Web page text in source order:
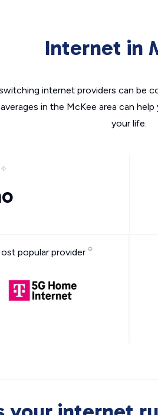
Internet in
internet providers can be
in the McKee area can
your life.
popular provider